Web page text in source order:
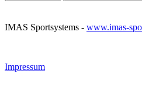
IMAS Sportsystems - www.imas-
Impressum